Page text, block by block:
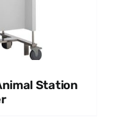
Station